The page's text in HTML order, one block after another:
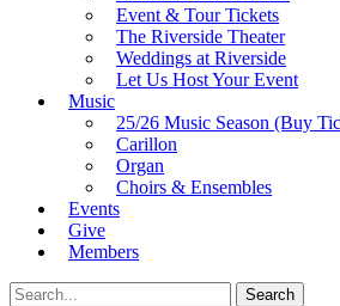
Event & Tour Tickets
The Riverside Theater
Weddings at Riverside
Let Us Host Your Event
Music
25/26 Music Season (Buy
Carillon
Organ
Choirs & Ensembles
Events
Give
Members